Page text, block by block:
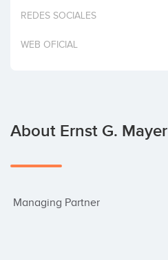
Invest
REDES SOCIALES
WEB OFICIAL
About Ernst G. Mayer
Managing Partner